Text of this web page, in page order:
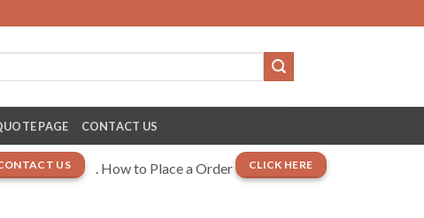
PAGE CONTACT US
US . How to Place a Order CLICK HERE